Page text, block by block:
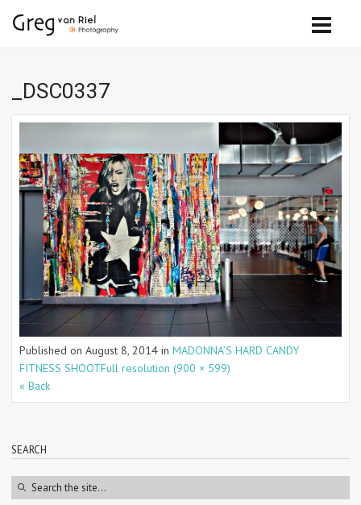
_DSC0337
Published on August 8, 2014 in MADONNA’S HARD CANDY
FITNESS SHOOTFull resolution (900 × 599)
« Back
SEARCH